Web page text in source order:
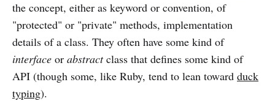
the concept, either as keyword or convention, of
"protected" or "private" methods, implementation
details of a class. They often have some kind of
interface or abstractclass that defines some kind of
API (though some, like Ruby, tend to lean toward duck
typing).